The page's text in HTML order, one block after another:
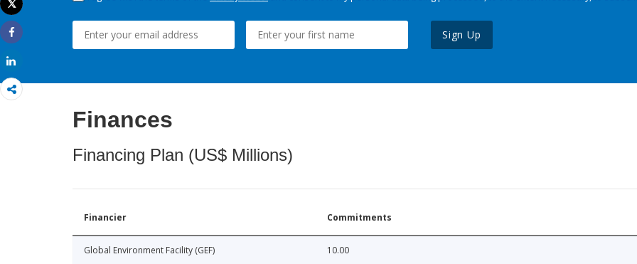
Print
Tweet
Share
Sign Up
Finances
Financing Plan (US$ Millions)
Financier Commitments
Global Environment Facility (GEF) 10.00